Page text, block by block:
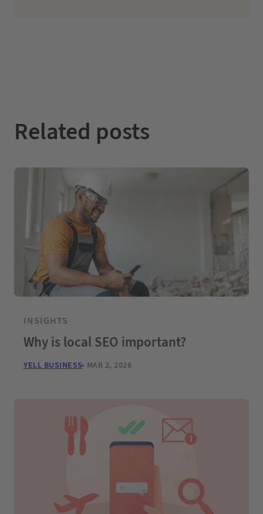
Related posts
INSIGHTS
Why is local SEO important?
YELL BUSINESS MAR 2, 2026